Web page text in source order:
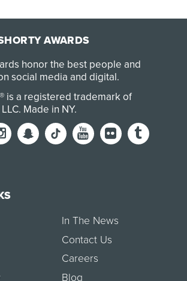
AWARDS
honor the best people and
social media and digital.
is a registered trademark of
Made in NY.
In The News
Contact Us
Careers
Blog